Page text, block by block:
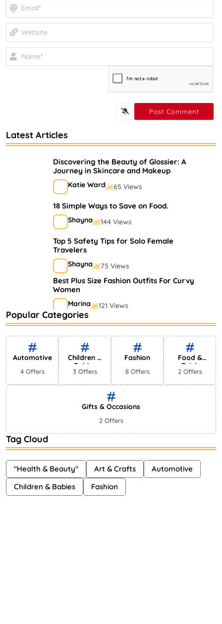
Latest Articles
Discovering the Beauty of Glossier: A
Journey in Skincare and Makeup
Katie Ward 65 Views
18 Simple Ways to Save on Food.
Shayna 144 Views
Top 5 Safety Tips for Solo Female
Travelers
Shayna 75 Views
Best Plus Size Fashion Outfits For Curvy
Women
Marina 121 Views
Bestselling Perfumes In Markets
Shayna 75 Views
Popular Categories
Automotive
4 Offers
Children &
Babies
3 Offers
Fashion
8 Offers
Food &
Drink
2 Offers
Gifts & Occasions
2 Offers
Tag Cloud
"Health & Beauty" Art & Crafts
Automotive
Children & Babies
Fashion